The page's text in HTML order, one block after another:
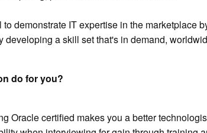
demonstrate IT expertise in the
developing a skill set that's in demand,
do for you?
Oracle certified makes you a better